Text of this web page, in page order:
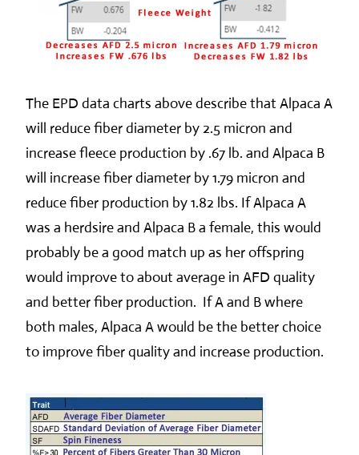
The EPD data charts above describe that Alpaca A
will reduce fiber diameter by 2.5 micron and
increase fleece production by .67 lb. and Alpaca B
will increase fiber diameter by 1.79 micron and
reduce fiber production by 1.82 lbs. If Alpaca A
was a herdsire and Alpaca B a female, this would
probably be a good match up as her offspring
would improve to about average in AFD quality
and better fiber production. If A and B where
both males, Alpaca A would be the better choice
to improve fiber quality and increase production.